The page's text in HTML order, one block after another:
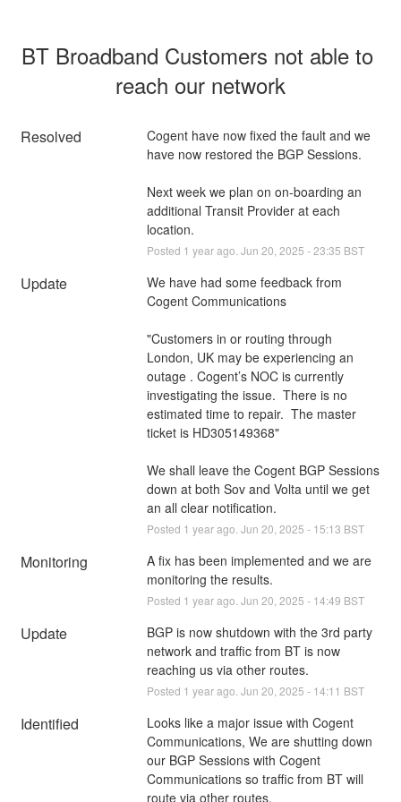
BT Broadband Customers not able to
reach our network
Resolved
Cogent have now fixed the fault and we
have now restored the BGP Sessions.
Next week we plan on on-boarding an
additional Transit Provider at each
location.
Posted 1 year ago. Jun 20 2025 -23:35 BST
Update
We have had some feedback from
Cogent Communications
"Customers in or routing through
London, UK may be experiencing an
outage . Cogent’s NOC is currently
investigating the issue.  There is no
estimated time to repair.  The master
ticket is HD305149368"
We shall leave the Cogent BGP Sessions
down at both Sov and Volta until we get
an all clear notification.
Posted 1 year ago. Jun 20 2025 - 15:13 BST
Monitoring
A fix has been implemented and we are
monitoring the results.
Posted 1 year ago. Jun 20 2025 - 14:49 BST
Update
BGP is now shutdown with the 3rd party
network and traffic from BT is now
reaching us via other routes.
Posted 1 year ago. Jun 20 2025 - 14:11 BST
Identified
Looks like a major issue with Cogent
Communications, We are shutting down
our BGP Sessions with Cogent
Communications so traffic from BT will
route via other routes.